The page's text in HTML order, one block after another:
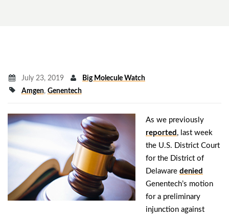
July 23, 2019
Big Molecule Watch
Amgen, Genentech
As we previously
reported , last week
the U.S. District Court
for the District of
Delaware denied
Genentech’s motion
for a preliminary
injunction against